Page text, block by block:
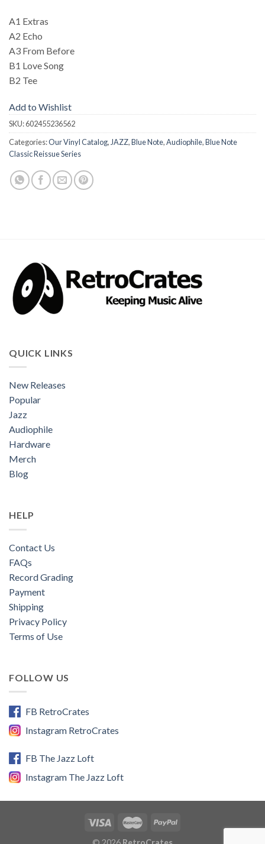
A1 Extras
A2 Echo
A3 From Before
B1 Love Song
B2 Tee
Add to Wishlist
SKU:602455236562
Categories:Our Vinyl Catalog,JAZZ,Blue Note,Audiophile,Blue Note
Classic Reissue Series
QUICK LINKS
New Releases
Popular
Jazz
Audiophile
Hardware
Merch
Blog
HELP
Contact Us
FAQs
Record Grading
Payment
Shipping
Privacy Policy
Terms of Use
FOLLOW US
FB RetroCrates
Instagram RetroCrates
FB The Jazz Loft
Instagram The Jazz Loft